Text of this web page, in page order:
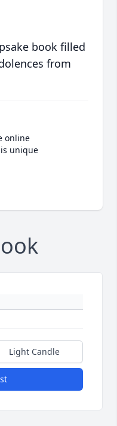
book filled
from
online
unique
Light Candle